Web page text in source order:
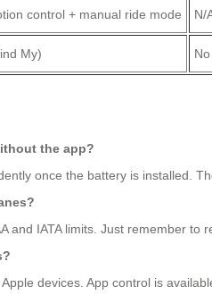
control + manual ride mode N/
My) No
the app?
once the battery is installed.
and IATA limits. Just remember to
devices. App control is